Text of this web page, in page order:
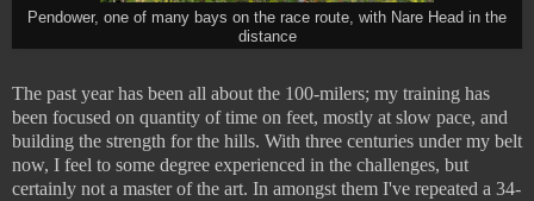
Pendower, one of many bays on the race route, with Nare Head in the
distance
The past year has been all about the 100-milers; my training has
been focused on quantity of time on feet, mostly at slow pace, and
building the strength for the hills. With three centuries under my belt
now, I feel to some degree experienced in the challenges, but
certainly not a master of the art. In amongst them I've repeated a 34-